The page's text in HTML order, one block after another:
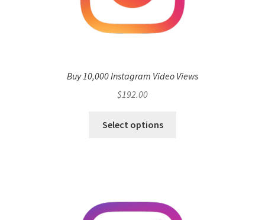
Buy 10,000 Instagram Video Views
$192.00
Select options